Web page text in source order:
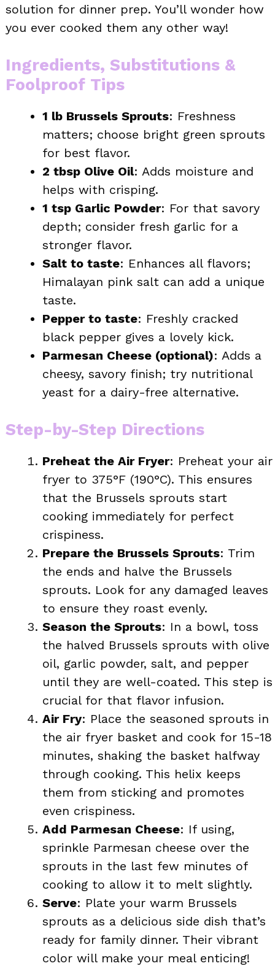
solution for dinner prep. You’ll wonder how
you ever cooked them any other way!
Ingredients, Substitutions &
Foolproof Tips
1 lb Brussels Sprouts: Freshness
matters; choose bright green sprouts
for best flavor.
2 tbsp Olive Oil: Adds moisture and
helps with crisping.
1 tsp Garlic Powder: For that savory
depth; consider fresh garlic for a
stronger flavor.
Salt to taste: Enhances all flavors;
Himalayan pink salt can add a unique
taste.
Pepper to taste: Freshly cracked
black pepper gives a lovely kick.
Parmesan Cheese (optional): Adds a
cheesy, savory finish; try nutritional
yeast for a dairy-free alternative.
Step-by-Step Directions
Preheat the Air Fryer: Preheat your air
fryer to 375°F (190°C). This ensures
that the Brussels sprouts start
cooking immediately for perfect
crispiness.
Prepare the Brussels Sprouts: Trim
the ends and halve the Brussels
sprouts. Look for any damaged leaves
to ensure they roast evenly.
Season the Sprouts: In a bowl, toss
the halved Brussels sprouts with olive
oil, garlic powder, salt, and pepper
until they are well-coated. This step is
crucial for that flavor infusion.
Air Fry: Place the seasoned sprouts in
the air fryer basket and cook for 15-18
minutes, shaking the basket halfway
through cooking. This helix keeps
them from sticking and promotes
even crispiness.
Add Parmesan Cheese: If using,
sprinkle Parmesan cheese over the
sprouts in the last few minutes of
cooking to allow it to melt slightly.
Serve: Plate your warm Brussels
sprouts as a delicious side dish that’s
ready for family dinner. Their vibrant
color will make your meal enticing!